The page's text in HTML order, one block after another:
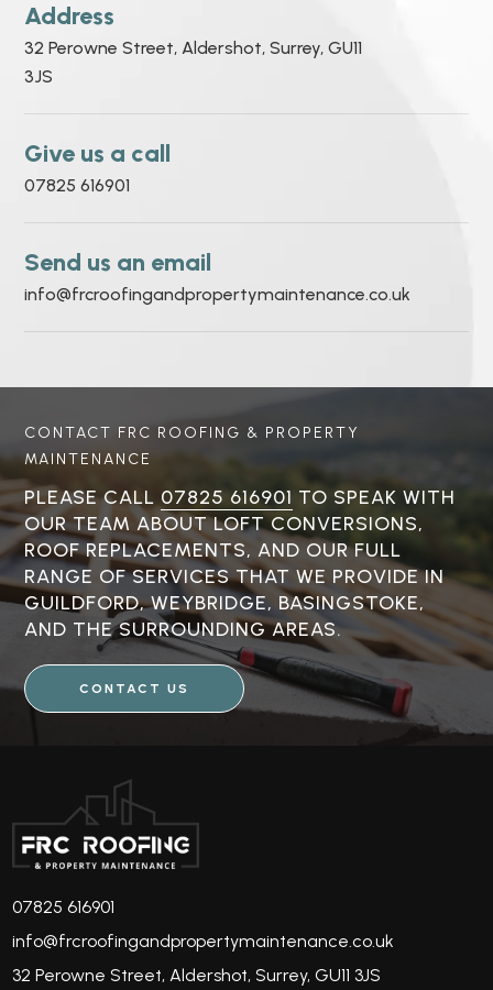
Address
32 Perowne Street, Aldershot, Surrey, GU11
3JS
Give us a call
07825 616901
Send us an email
info@frcroofingandpropertymaintenance.co.uk
CONTACT FRC ROOFING & PROPERTY
MAINTENANCE
PLEASE CALL 07825 616901 TO SPEAK WITH
OUR TEAM ABOUT LOFT CONVERSIONS,
ROOF REPLACEMENTS, AND OUR FULL
RANGE OF SERVICES THAT WE PROVIDE IN
GUILDFORD, WEYBRIDGE, BASINGSTOKE,
AND THE SURROUNDING AREAS.
CONTACT US
07825 616901
info@frcroofingandpropertymaintenance.co.uk
32 Perowne Street, Aldershot, Surrey, GU11 3JS